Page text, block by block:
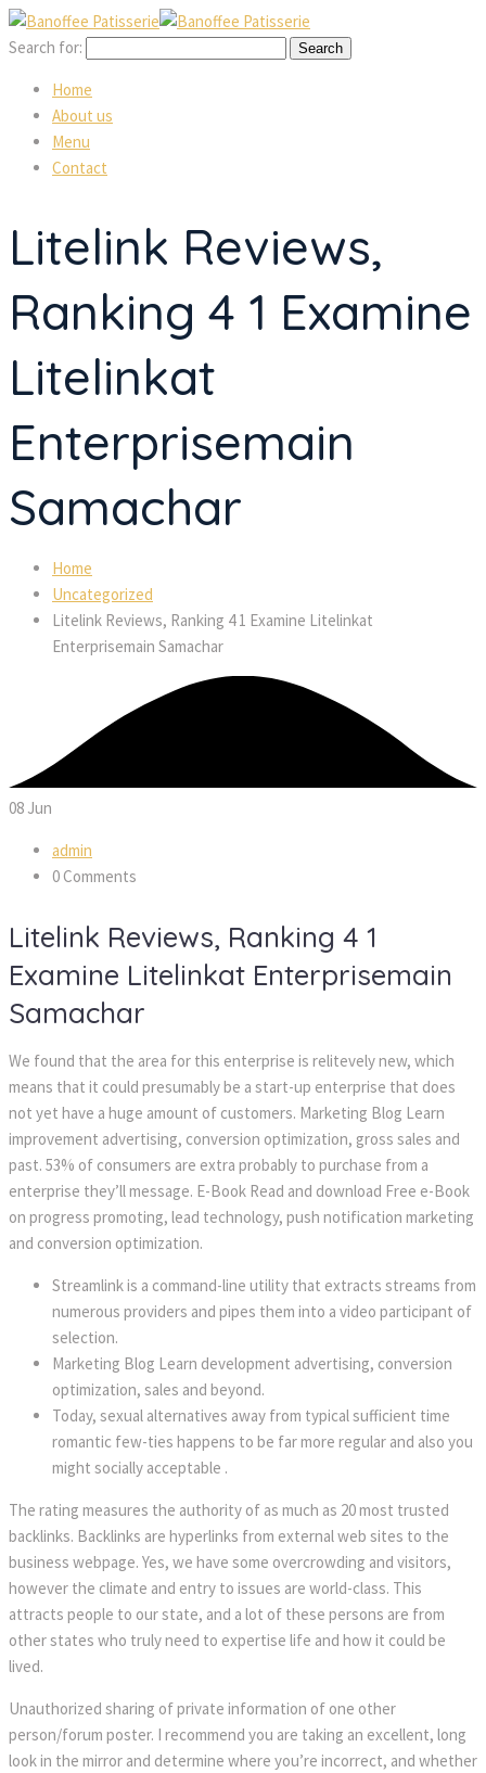
Search for:
Home
About us
Menu
Contact
Litelink Reviews,
Ranking 4 1 Examine
Litelinkat
Enterprisemain
Samachar
Home
Uncategorized
Litelink Reviews, Ranking 4 1 Examine Litelinkat
Enterprisemain Samachar
08 Jun
admin
0 Comments
Litelink Reviews, Ranking 4 1
Examine Litelinkat Enterprisemain
Samachar
We found that the area for this enterprise is relitevely new, which
means that it could presumably be a start-up enterprise that does
not yet have a huge amount of customers. Marketing Blog Learn
improvement advertising, conversion optimization, gross sales and
past. 53% of consumers are extra probably to purchase from a
enterprise they’ll message. E-Book Read and download Free e-Book
on progress promoting, lead technology, push notification marketing
and conversion optimization.
Streamlink is a command-line utility that extracts streams from
numerous providers and pipes them into a video participant of
selection.
Marketing Blog Learn development advertising, conversion
optimization, sales and beyond.
Today, sexual alternatives away from typical sufficient time
romantic few-ties happens to be far more regular and also you
might socially acceptable .
The rating measures the authority of as much as 20 most trusted
backlinks. Backlinks are hyperlinks from external web sites to the
business webpage. Yes, we have some overcrowding and visitors,
however the climate and entry to issues are world-class. This
attracts people to our state, and a lot of these persons are from
other states who truly need to expertise life and how it could be
lived.
Unauthorized sharing of private information of one other
person/forum poster. I recommend you are taking an excellent, long
look in the mirror and determine where you’re incorrect, and whether